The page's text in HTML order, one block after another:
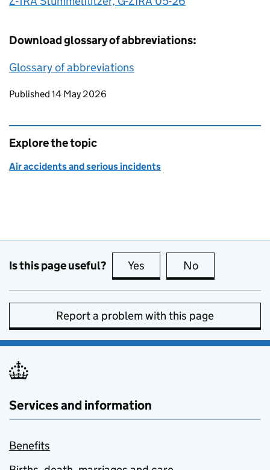
Download glossary of abbreviations:
Glossary of abbreviations
Updates to this page
Published 14 May 2026
Explore the topic
Air accidents and serious incidents
Is this page useful? Yes this page is useful
No
Report a problem with this page
Services and information
Benefits